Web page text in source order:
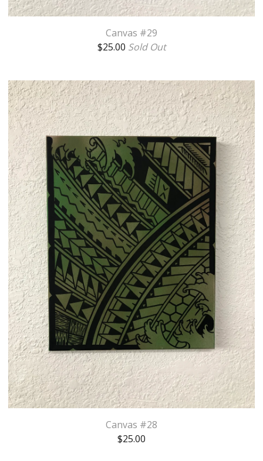
Canvas #29
$25.00 Sold Out
Canvas #28
$25.00